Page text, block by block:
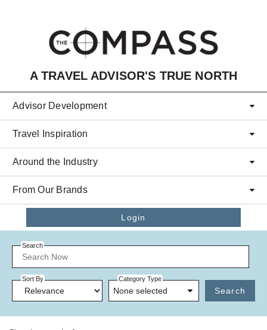
A TRAVEL ADVISOR'S TRUE NORTH
Advisor Development
Travel Inspiration
Around the Industry
From Our Brands
Login
Search
Sort By Category Type
None selected Search